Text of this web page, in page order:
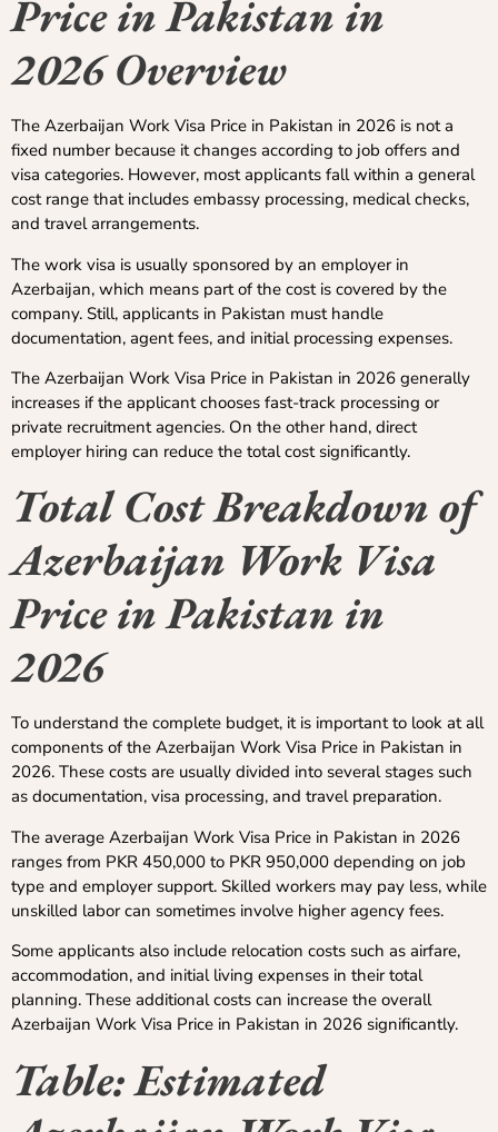
Price in Pakistan in
2026 Overview
The Azerbaijan Work Visa Price in Pakistan in 2026 is not a
fixed number because it changes according to job offers and
visa categories. However, most applicants fall within a general
cost range that includes embassy processing, medical checks,
and travel arrangements.
The work visa is usually sponsored by an employer in
Azerbaijan, which means part of the cost is covered by the
company. Still, applicants in Pakistan must handle
documentation, agent fees, and initial processing expenses.
The Azerbaijan Work Visa Price in Pakistan in 2026 generally
increases if the applicant chooses fast-track processing or
private recruitment agencies. On the other hand, direct
employer hiring can reduce the total cost significantly.
Total Cost Breakdown of
Azerbaijan Work Visa
Price in Pakistan in
2026
To understand the complete budget, it is important to look at all
components of the Azerbaijan Work Visa Price in Pakistan in
2026. These costs are usually divided into several stages such
as documentation, visa processing, and travel preparation.
The average Azerbaijan Work Visa Price in Pakistan in 2026
ranges from PKR 450,000 to PKR 950,000 depending on job
type and employer support. Skilled workers may pay less, while
unskilled labor can sometimes involve higher agency fees.
Some applicants also include relocation costs such as airfare,
accommodation, and initial living expenses in their total
planning. These additional costs can increase the overall
Azerbaijan Work Visa Price in Pakistan in 2026 significantly.
Table: Estimated